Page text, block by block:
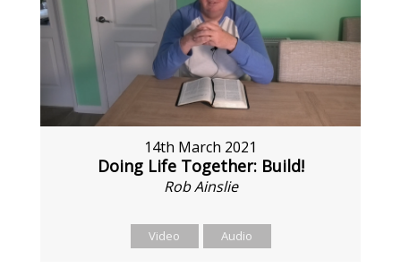
14th March 2021
Doing Life Together: Build!
Rob Ainslie
Video Audio